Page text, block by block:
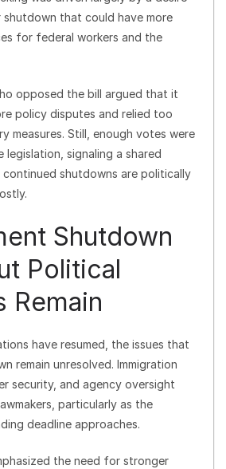
that could have more
for federal workers and the
opposed the bill argued that it
policy disputes and relied too
measures. Still, enough votes were
legislation, signaling a shared
shutdowns are politically
Shutdown
Political
Remain
have resumed, the issues that
remain unresolved. Immigration
security, and agency oversight
particularly as the
deadline approaches.
the need for stronger